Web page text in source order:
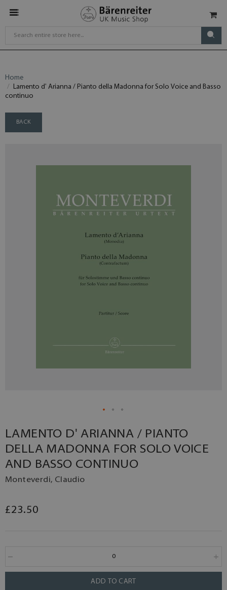
Home
Lamento d' Arianna / Pianto della Madonna for Solo Voice and Basso
continuo
BACK
LAMENTO D' ARIANNA / PIANTO
DELLA MADONNA FOR SOLO VOICE
AND BASSO CONTINUO
Monteverdi, Claudio
£23.50
ADD TO CART